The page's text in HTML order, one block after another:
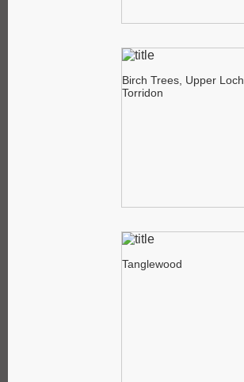
Birch Trees, Upper Loch
Torridon
Tanglewood